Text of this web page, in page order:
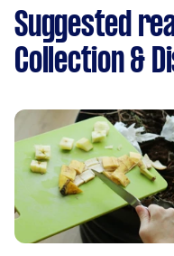
Suggested
Collection &